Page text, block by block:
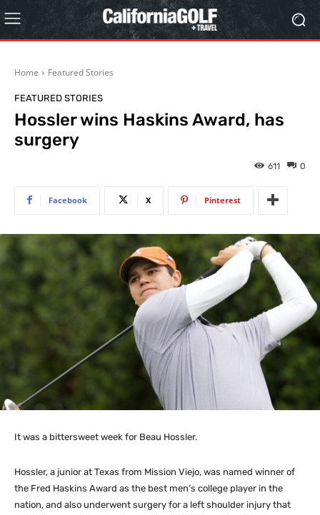
Home Featured Stories
FEATURED STORIES
Hossler wins Haskins Award, has
surgery
0
611
Facebook X Pinterest
It was a bittersweet week for Beau Hossler.
Hossler, a junior at Texas from Mission Viejo, was named winner of
the Fred Haskins Award as the best men’s college player in the
nation, and also underwent surgery for a left shoulder injury that